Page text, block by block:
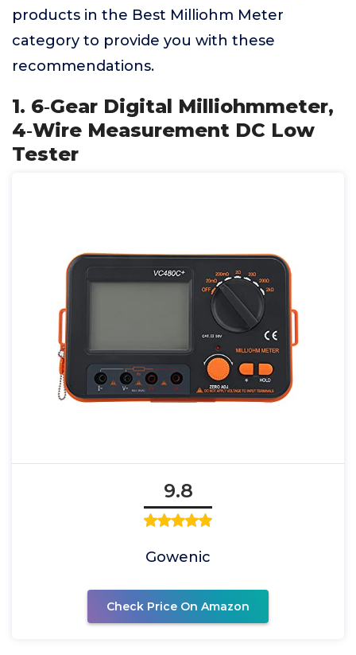
products in the Best Milliohm Meter
category to provide you with these
recommendations.
1. 6‑Gear Digital Milliohmmeter,
4‑Wire Measurement DC Low
Tester
9.8
Gowenic
Check Price On Amazon